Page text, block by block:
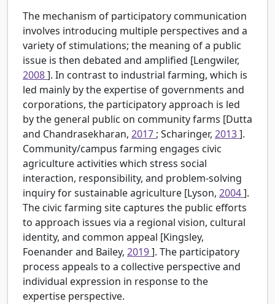
The mechanism of participatory communication
involves introducing multiple perspectives and a
variety of stimulations; the meaning of a public
issue is then debated and amplified [Lengwiler,
2008]. In contrast to industrial farming, which is
led mainly by the expertise of governments and
corporations, the participatory approach is led
by the general public on community farms [Dutta
and Chandrasekharan, 2017 ; Scharinger, 2013].
Community/campus farming engages civic
agriculture activities which stress social
interaction, responsibility, and problem-solving
inquiry for sustainable agriculture [Lyson, 2004].
The civic farming site captures the public efforts
to approach issues via a regional vision, cultural
identity, and common appeal [Kingsley,
Foenander and Bailey, 2019]. The participatory
process appeals to a collective perspective and
individual expression in response to the
expertise perspective.